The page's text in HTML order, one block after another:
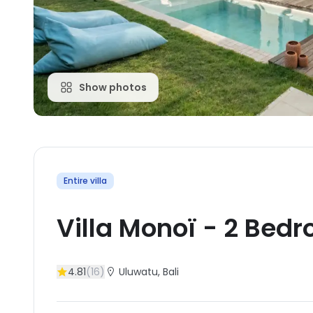
Show photos
Entire villa
Villa Monoï - 2
4.81(16) Uluwatu, Bali